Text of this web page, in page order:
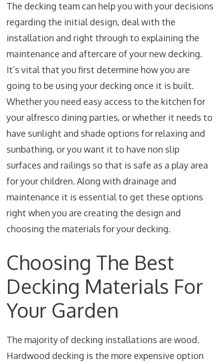
The decking team can help you with your decisions
regarding the initial design, deal with the
installation and right through to explaining the
maintenance and aftercare of your new decking.
It’s vital that you first determine how you are
going to be using your decking once it is built.
Whether you need easy access to the kitchen for
your alfresco dining parties, or whether it needs to
have sunlight and shade options for relaxing and
sunbathing, or you want it to have non slip
surfaces and railings so that is safe as a play area
for your children. Along with drainage and
maintenance it is essential to get these options
right when you are creating the design and
choosing the materials for your decking.
Choosing The Best
Decking Materials For
Your Garden
The majority of decking installations are wood.
Hardwood decking is the more expensive option